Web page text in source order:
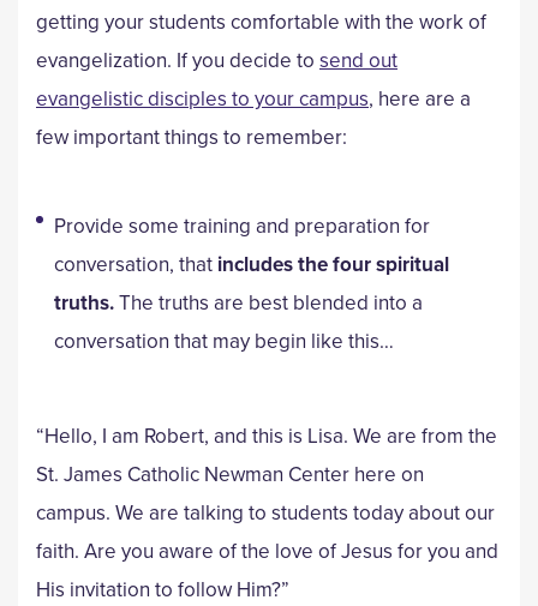
getting your students comfortable with the work of
evangelization. If you decide to send out
evangelistic disciples to your campus, here are a
few important things to remember:
Provide some training and preparation for
conversation, that includes the four spiritual
truths.The truths are best blended into a
conversation that may begin like this…
“Hello, I am Robert, and this is Lisa. We are from the
St. James Catholic Newman Center here on
campus. We are talking to students today about our
faith. Are you aware of the love of Jesus for you and
His invitation to follow Him?”